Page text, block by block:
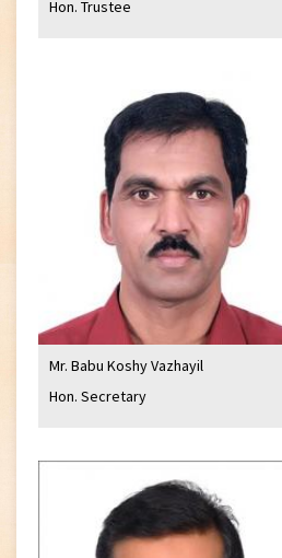
Hon. Trustee
Mr. Babu Koshy Vazhayil
Hon. Secretary